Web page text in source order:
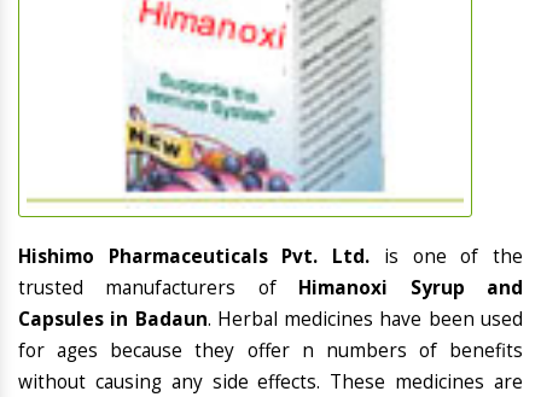
Hishimo Pharmaceuticals Pvt. Ltd. is one of the
trusted manufacturers of Himanoxi Syrup and
Capsules in Badaun. Herbal medicines have been used
for ages because they offer n numbers of benefits
without causing any side effects. These medicines are